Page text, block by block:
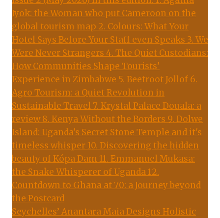
Seychelles’ Anantara Maia Designs Holistic